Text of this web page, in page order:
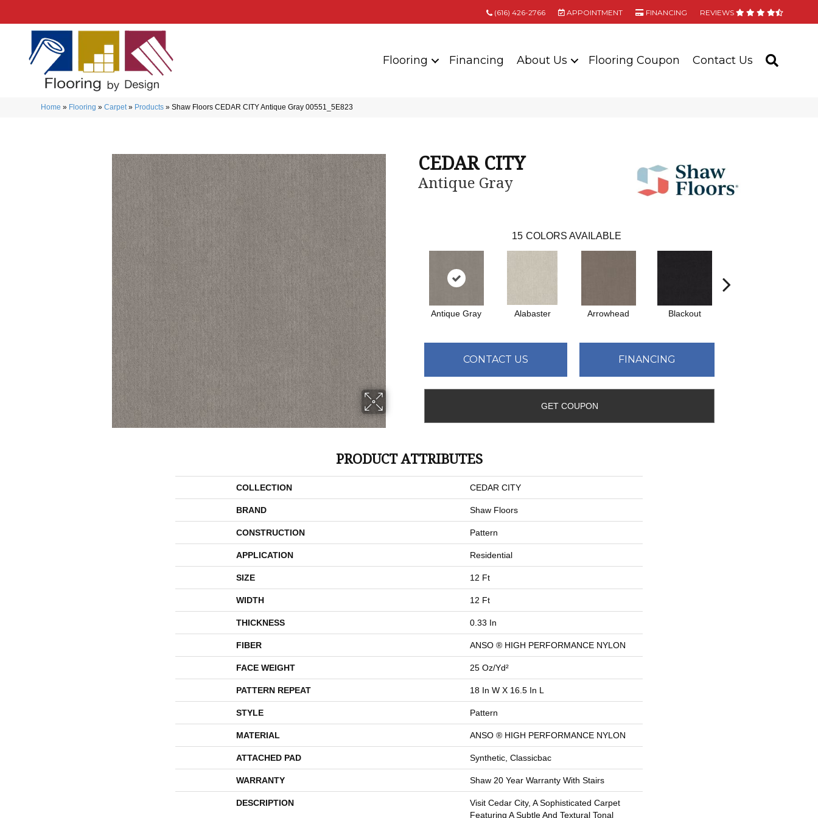
(616) 426-2766 APPOINTMENT FINANCING REVIEWS
Flooring Financing About Us Flooring Coupon Contact Us
Home » Flooring »Carpet » Products »Shaw Floors CEDAR CITY Antique Gray 00551_5E823
CEDAR CITY
Antique Gray
15 COLORS AVAILABLE
Antique Gray Alabaster Arrowhead Blackout
CONTACT US FINANCING
GET COUPON
PRODUCT ATTRIBUTES
COLLECTION CEDAR CITY
BRAND Shaw Floors
CONSTRUCTION Pattern
APPLICATION Residential
SIZE 12 Ft
WIDTH 12 Ft
THICKNESS 0.33 In
FIBER ANSO ® HIGH PERFORMANCE NYLON
FACE WEIGHT 25 Oz/yd²
PATTERN REPEAT 18 In W X 16.5 In L
STYLE Pattern
MATERIAL ANSO ® HIGH PERFORMANCE NYLON
ATTACHED PAD Synthetic, Classicbac
WARRANTY Shaw 20 Year Warranty With Stairs
DESCRIPTION
Visit Cedar City, A Sophisticated Carpet
Featuring A Subtle And Textural Tonal